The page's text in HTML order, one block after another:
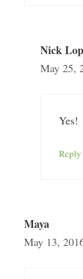
Nick
May 25,
Yes!
Reply
Maya
May 13,